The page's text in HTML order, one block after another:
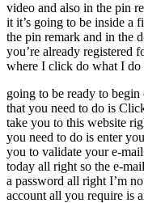
video and also in the pin
it it’s going to be inside a
the pin remark and in the
you’re already registered
where I click do what I do
going to be ready to
that you need to do is
take you to this website
you need to do is enter
you to validate your e-
today all right so the e-
a password all right I’m
account all you require is